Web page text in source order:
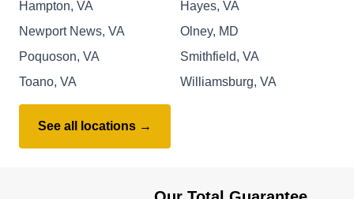
Hampton, VA
Hayes, VA
Newport News, VA
Olney, MD
Poquoson, VA
Smithfield, VA
Toano, VA
Williamsburg, VA
See all locations →